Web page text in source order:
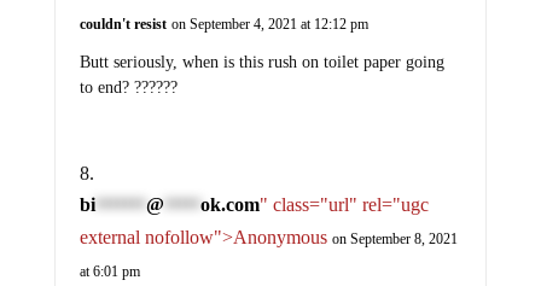
couldn't resist on September 4, 2021 at 12:12 pm
Butt seriously, when is this rush on toilet paper going
to end? ??????
bi******* @ ***** ok.com" class="url" rel="ugc
external nofollow">Anonymous on September 8, 2021
at 6:01 pm